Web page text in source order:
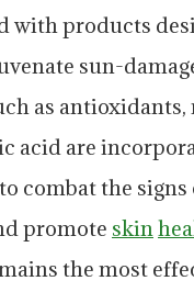
with products
sun-
as antioxidants,
acid are
combat the signs
promote skin
the most